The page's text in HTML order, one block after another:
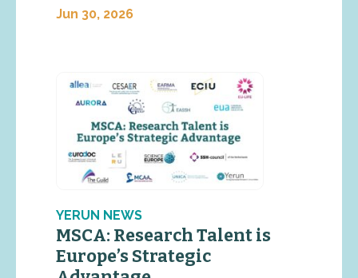
Jun 30, 2026
YERUN NEWS
MSCA: Research Talent is
Europe’s Strategic